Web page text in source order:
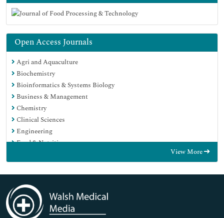
Open Access Journals
Agri and Aquaculture
Biochemistry
Bioinformatics & Systems Biology
Business & Management
Chemistry
Clinical Sciences
Engineering
Food & Nutrition
Immunology & Microbiology
Medical Sciences
Neuroscience & Psychology
Nursing & Health Care
View More